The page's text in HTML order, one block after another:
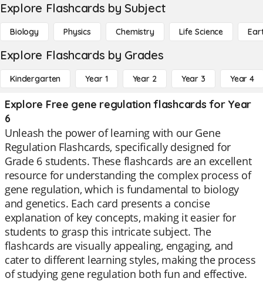
Explore Flashcards by Subject
Biology Physics Chemistry Life Science
Explore Flashcards by Grades
Kindergarten Year 1 Year 2 Year 3 Year 4
Explore Free gene regulation flashcards for Year
6
Unleash the power of learning with our Gene
Regulation Flashcards, specifically designed for
Grade 6 students. These flashcards are an excellent
resource for understanding the complex process of
gene regulation, which is fundamental to biology
and genetics. Each card presents a concise
explanation of key concepts, making it easier for
students to grasp this intricate subject. The
flashcards are visually appealing, engaging, and
cater to different learning styles, making the process
of studying gene regulation both fun and effective.